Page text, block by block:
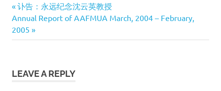
文
章
航
Previous
Post:
讣告：永远纪念沈云英教授
Next
Post:
Annual Report of AAFMUA March, 2004 – February,
2005
LEAVE A REPLY